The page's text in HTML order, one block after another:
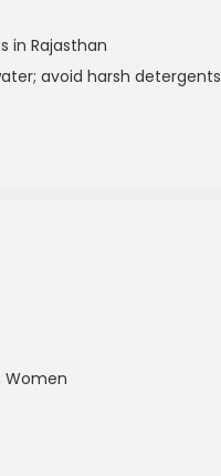
in Rajasthan
avoid harsh detergents
Women